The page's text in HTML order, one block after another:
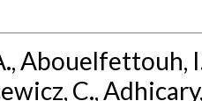
Abouelfettouh,
C.,